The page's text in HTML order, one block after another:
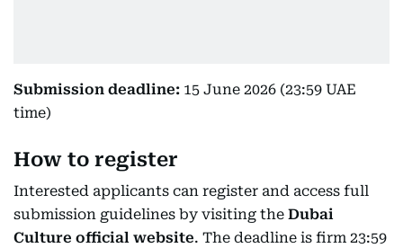
Submission deadline: 15 June 2026 (23:59 UAE
time)
How to register
Interested applicants can register and access full
submission guidelines by visiting the Dubai
Culture official website. The deadline is firm 23:59